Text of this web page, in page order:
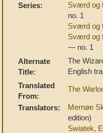
Series: Sværd og
no. 1
Sværd og
Sværd og
— no. 1
Alternate
Title:
The
English
Translated
From:
The
Translators: Mernøe
edition)
Swiatek,